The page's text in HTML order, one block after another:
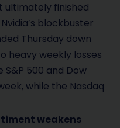
ultimately finished
blockbuster
Thursday down
heavy weekly losses
S&P 500 and Dow
while the Nasdaq
weakens